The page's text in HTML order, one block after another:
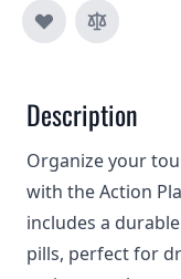
Description
Organize your
with the Action
includes a
pills, perfect for